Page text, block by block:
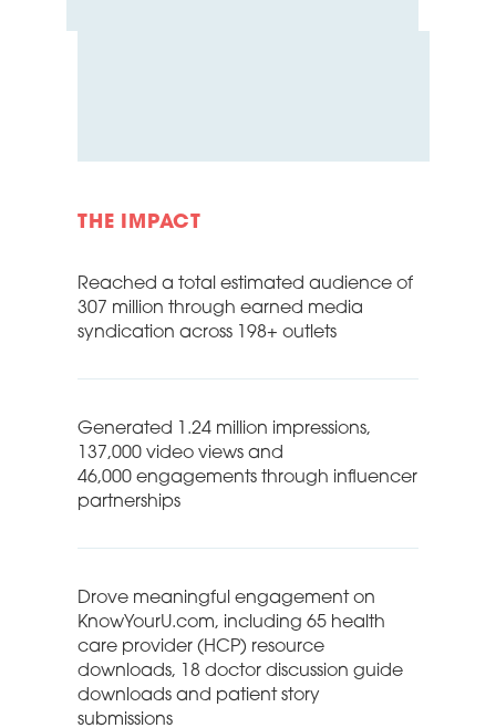
THE IMPACT
Reached a total estimated audience of
307 million through earned media
syndication across 198+ outlets
Generated 1.24 million impressions,
137,000 video views and
46,000 engagements through influencer
partnerships
Drove meaningful engagement on
KnowYourU.com, including 65 health
care provider (HCP) resource
downloads, 18 doctor discussion guide
downloads and patient story
submissions